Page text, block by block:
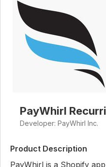
PayWhirl
Developer: PayWhirl Inc.
Product Description
PayWhirl is a Shopify